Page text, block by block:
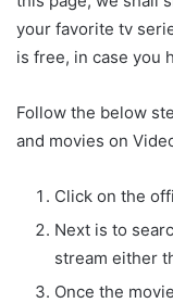
your favorite tv
is free, in case you
Follow the below
and movies on
Click on the
Next is to
stream either
Once the